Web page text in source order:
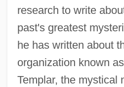
research to write
past's greatest
he has written about
organization known
Templar, the mystical